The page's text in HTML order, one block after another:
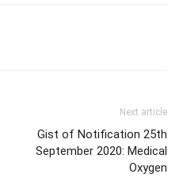
Next article
Gist of Notification 25th
September 2020: Medical
Oxygen